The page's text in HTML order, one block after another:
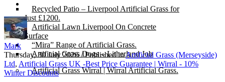
Recycled Patio – Liverpool Artificial Grass for
Just £1200.
Artificial Lawn Liverpool On Concrete
Surface
“Mira” Range of Artificial Grass.
Artificial Grass Dogs – Litherland Job
Artificial Grass Wirral | Wirral Artificial Grass.
Mark
Thursday, 30 July 2026 / Published inArtificial Grass (Merseyside)
Ltd, Artificial Grass UK -Best Price Guarantee | Wirral - 10%
Winter Discounts